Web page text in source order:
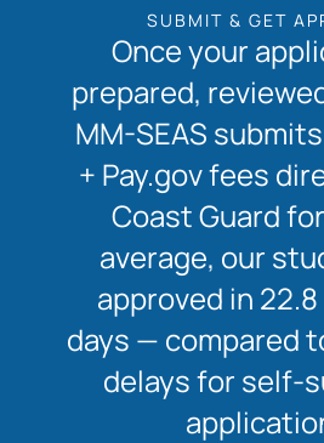
SUBMIT & GET
Once your
prepared,
MM-SEAS
+ Pay.gov fees
Coast Guard
average, our
approved in
days — compared
delays for self-